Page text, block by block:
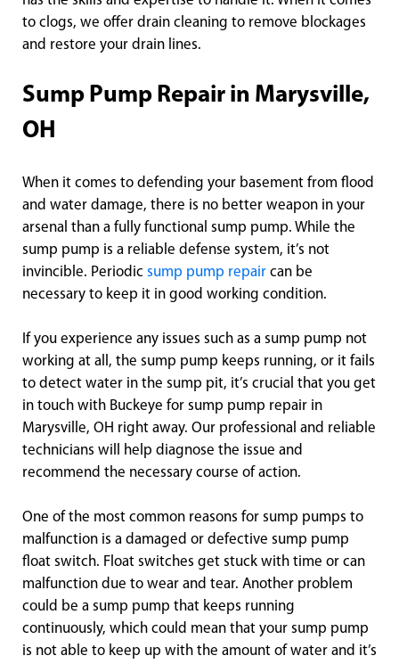
to clogs, we offer drain cleaning to remove blockages
and restore your drain lines.
Sump Pump Repair in Marysville,
OH
When it comes to defending your basement from flood
and water damage, there is no better weapon in your
arsenal than a fully functional sump pump. While the
sump pump is a reliable defense system, it’s not
invincible. Periodic sump pump repair can be
necessary to keep it in good working condition.
If you experience any issues such as a sump pump not
working at all, the sump pump keeps running, or it fails
to detect water in the sump pit, it’s crucial that you get
in touch with Buckeye for sump pump repair in
Marysville, OH right away. Our professional and reliable
technicians will help diagnose the issue and
recommend the necessary course of action.
One of the most common reasons for sump pumps to
malfunction is a damaged or defective sump pump
float switch. Float switches get stuck with time or can
malfunction due to wear and tear. Another problem
could be a sump pump that keeps running
continuously, which could mean that your sump pump
is not able to keep up with the amount of water and it’s